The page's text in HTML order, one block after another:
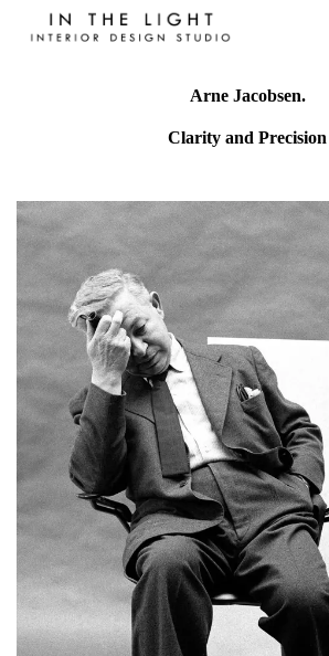
Arne Jacobsen.
Clarity and Precision